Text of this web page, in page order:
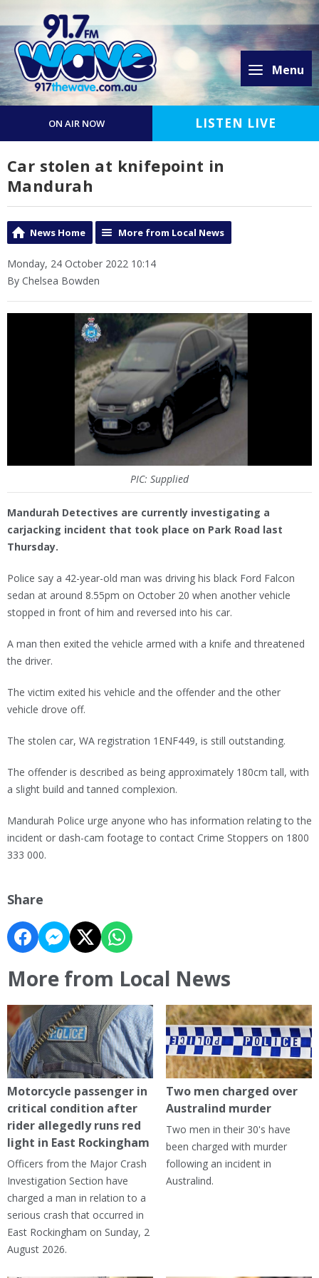
Menu
ON AIR NOW LISTEN LIVE
Car stolen at knifepoint in
Mandurah
News Home More from Local News
Monday, 24 October 2022 10:14
By Chelsea Bowden
PIC: Supplied
Mandurah Detectives are currently investigating a
carjacking incident that took place on Park Road last
Thursday.
Police say a 42-year-old man was driving his black Ford Falcon
sedan at around 8.55pm on October 20 when another vehicle
stopped in front of him and reversed into his car.
A man then exited the vehicle armed with a knife and threatened
the driver.
The victim exited his vehicle and the offender and the other
vehicle drove off.
The stolen car, WA registration 1ENF449, is still outstanding.
The offender is described as being approximately 180cm tall, with
a slight build and tanned complexion.
Mandurah Police urge anyone who has information relating to the
incident or dash-cam footage to contact Crime Stoppers on 1800
333 000.
Share
More from Local News
Motorcycle passenger in
critical condition after
rider allegedly runs red
light in East Rockingham
Officers from the Major Crash
Investigation Section have
charged a man in relation to a
serious crash that occurred in
East Rockingham on Sunday, 2
August 2026.
Two men charged over
Australind murder
Two men in their 30's have
been charged with murder
following an incident in
Australind.